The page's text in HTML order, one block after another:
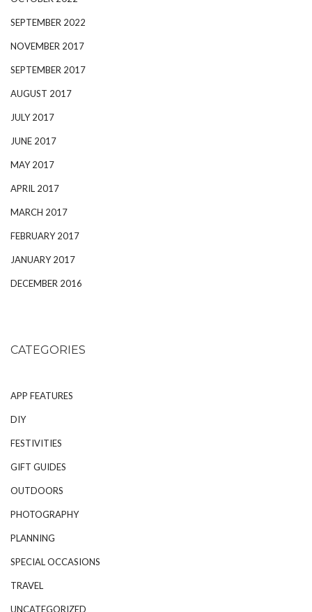
SEPTEMBER 2022
NOVEMBER 2017
SEPTEMBER 2017
AUGUST 2017
JULY 2017
JUNE 2017
MAY 2017
APRIL 2017
MARCH 2017
FEBRUARY 2017
JANUARY 2017
DECEMBER 2016
CATEGORIES
APP FEATURES
DIY
FESTIVITIES
GIFT GUIDES
OUTDOORS
PHOTOGRAPHY
PLANNING
SPECIAL OCCASIONS
TRAVEL
UNCATEGORIZED